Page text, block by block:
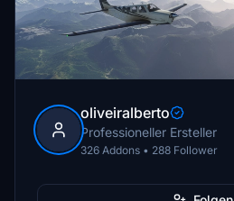
oliveiralberto
Professioneller Ersteller
326 Addons • 288 Follower